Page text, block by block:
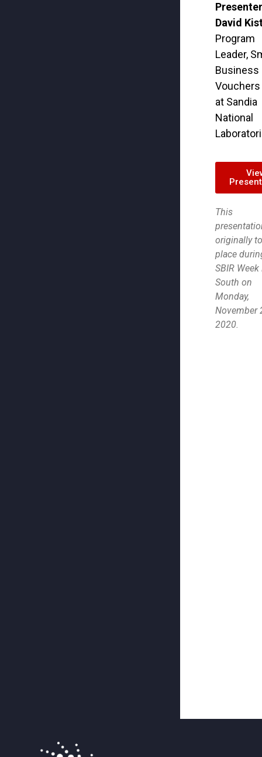
David
Program
Leader,
Business
at Sandia
National
This
originally
place
SBIR
South on
Monday,
November
2020.